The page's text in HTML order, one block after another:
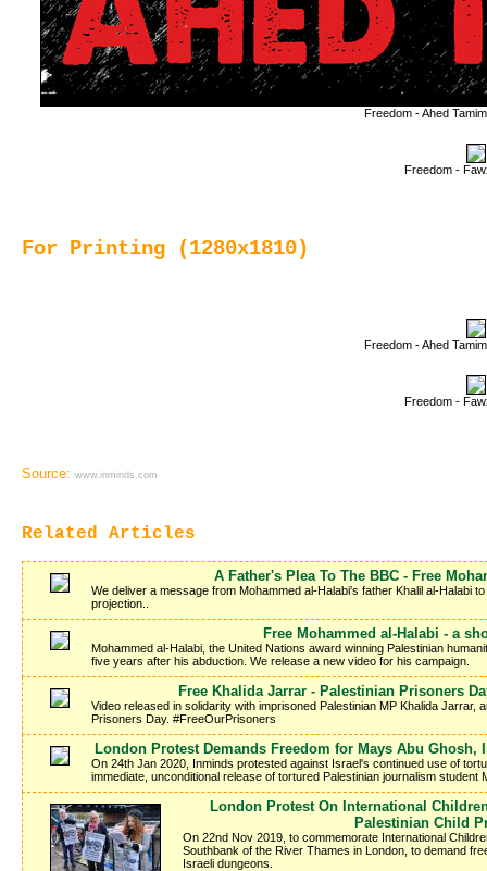
Freedom - Ahed
Freedom -
For Printing (1280x1810)
Freedom - Ahed
Freedom -
Source: www.inminds.com
Related Articles
A Father's Plea To The BBC - Free
We deliver a message from Mohammed al-Halabi's father Khalil al-Halabi
projection..
Free Mohammed al-Halabi - a
Mohammed al-Halabi, the United Nations award winning Palestinian
five years after his abduction. We release a new video for his campaign.
Free Khalida Jarrar - Palestinian Prisoners
Video released in solidarity with imprisoned Palestinian MP Khalida Jarrar,
Prisoners Day. #FreeOurPrisoners
London Protest Demands Freedom for Mays Abu
On 24th Jan 2020, Inminds protested against Israel's continued use of
immediate, unconditional release of tortured Palestinian journalism student
London Protest On International
Palestinian Child
On 22nd Nov 2019, to commemorate International
Southbank of the River Thames in London, to demand
Israeli dungeons.